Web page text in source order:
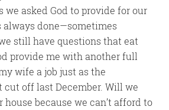
we asked God to provide for our
always done—sometimes
still have questions that eat
provide me with another full
wife a job just as the
off last December. Will we
because we can’t afford to